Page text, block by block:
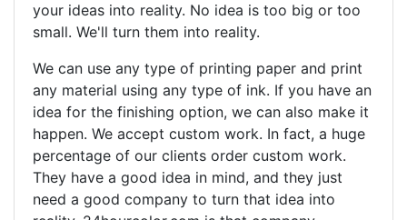
your ideas into reality. No idea is too big or too
small. We'll turn them into reality.
We can use any type of printing paper and print
any material using any type of ink. If you have an
idea for the finishing option, we can also make it
happen. We accept custom work. In fact, a huge
percentage of our clients order custom work.
They have a good idea in mind, and they just
need a good company to turn that idea into